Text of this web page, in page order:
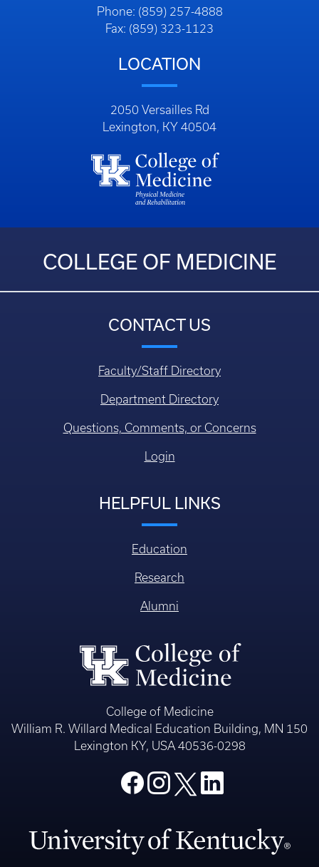
Phone: (859) 257-4888
Fax: (859) 323-1123
LOCATION
2050 Versailles Rd
Lexington, KY 40504
COLLEGE OF MEDICINE
CONTACT US
Faculty/Staff Directory
Department Directory
Questions, Comments, or Concerns
Login
HELPFUL LINKS
Education
Research
Alumni
College of Medicine
William R. Willard Medical Education Building, MN 150
Lexington KY, USA 40536-0298